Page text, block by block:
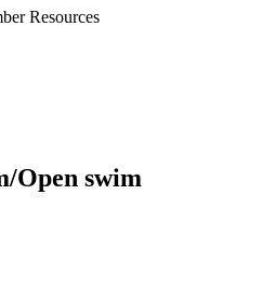
Resources
Open swim